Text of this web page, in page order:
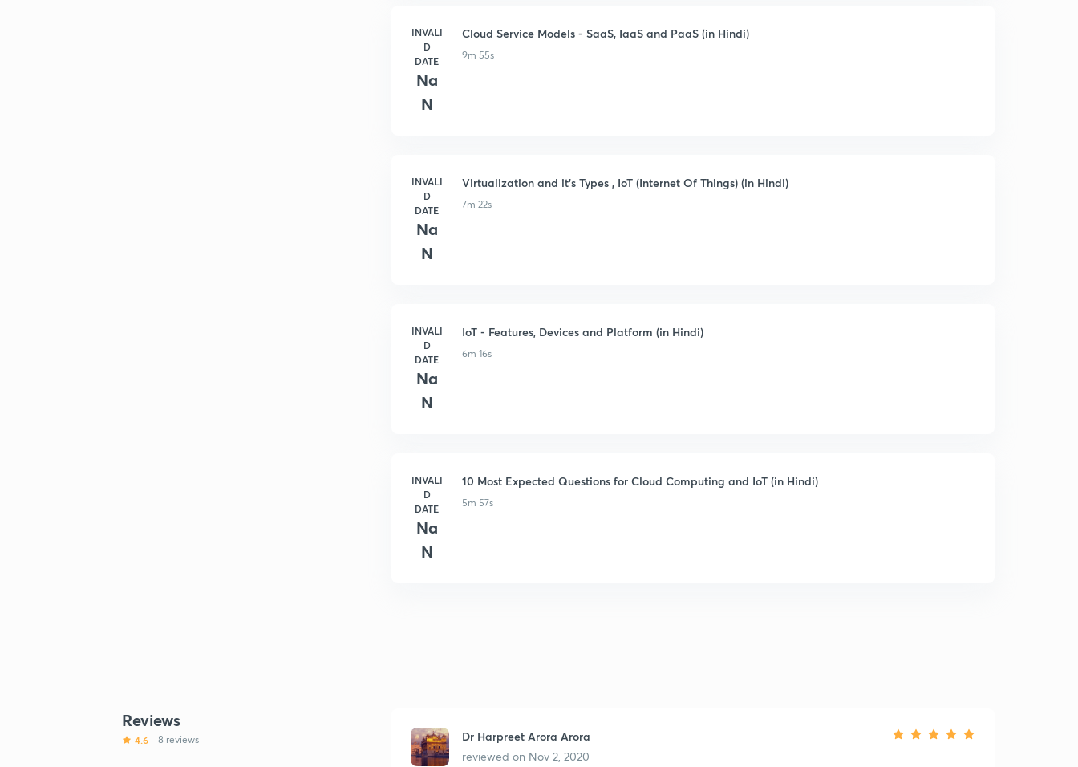
INVALI
D
DATE
Na
N
Cloud Service Models - SaaS, IaaS and PaaS (in Hindi)
9m 55s
INVALI
D
DATE
Na
N
Virtualization and it's Types , IoT (Internet Of Things) (in Hindi)
7m 22s
INVALI
D
DATE
Na
N
IoT - Features, Devices and Platform (in Hindi)
6m 16s
INVALI
D
DATE
Na
N
10 Most Expected Questions for Cloud Computing and IoT (in Hindi)
5m 57s
Reviews
4.6 8 reviews
Dr Harpreet Arora Arora
reviewed on Nov 2, 2020